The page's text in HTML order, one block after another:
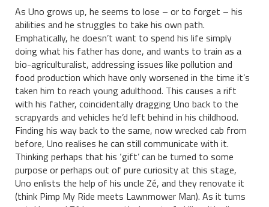
As Uno grows up, he seems to lose – or to forget – his
abilities and he struggles to take his own path.
Emphatically, he doesn’t want to spend his life simply
doing what his father has done, and wants to train as a
bio-agriculturalist, addressing issues like pollution and
food production which have only worsened in the time it’s
taken him to reach young adulthood. This causes a rift
with his father, coincidentally dragging Uno back to the
scrapyards and vehicles he’d left behind in his childhood.
Finding his way back to the same, now wrecked cab from
before, Uno realises he can still communicate with it.
Thinking perhaps that his ‘gift’ can be turned to some
purpose or perhaps out of pure curiosity at this stage,
Uno enlists the help of his uncle Zé, and they renovate it
(think Pimp My Ride meets Lawnmower Man). As it turns